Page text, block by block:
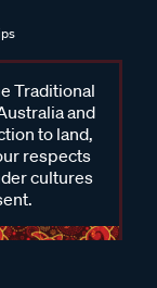
Traditional
and
to land,
respects
cultures